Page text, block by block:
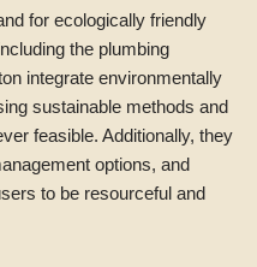
for ecologically friendly
the plumbing
integrate environmentally
sustainable methods and
feasible. Additionally, they
options, and
to be resourceful and